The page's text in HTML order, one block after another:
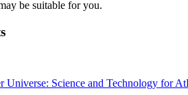
be suitable for you.
Universe: Science and Technology for